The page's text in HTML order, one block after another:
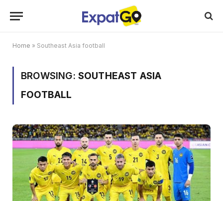
Home » Southeast Asia football
BROWSING: SOUTHEAST ASIA
FOOTBALL